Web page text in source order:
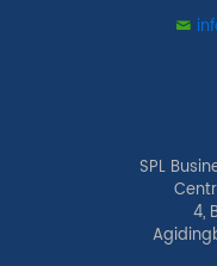
SPL
4,